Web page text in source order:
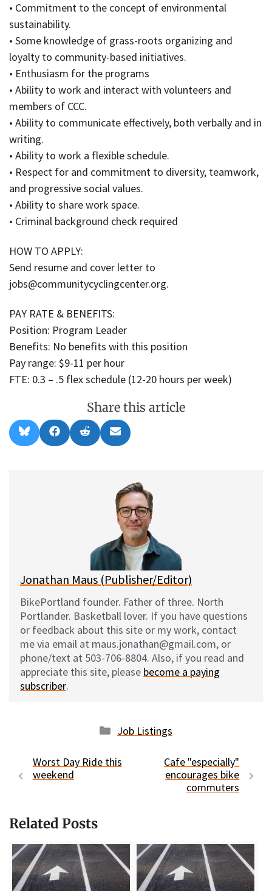
• Commitment to the concept of environmental
sustainability.
• Some knowledge of grass-roots organizing and
loyalty to community-based initiatives.
• Enthusiasm for the programs
• Ability to work and interact with volunteers and
members of CCC.
• Ability to communicate effectively, both verbally and in
writing.
• Ability to work a flexible schedule.
• Respect for and commitment to diversity, teamwork,
and progressive social values.
• Ability to share work space.
• Criminal background check required
HOW TO APPLY:
Send resume and cover letter to
jobs@communitycyclingcenter.org.
PAY RATE & BENEFITS:
Position: Program Leader
Benefits: No benefits with this position
Pay range: $9-11 per hour
FTE: 0.3 – .5 flex schedule (12-20 hours per week)
Share this article
Share
on
l
Share
on
a
Share
on
e
Share
on
m
l
Jonathan Maus (Publisher/Editor)
BikePortland founder. Father of three. North
Portlander. Basketball lover. If you have questions
or feedback about this site or my work, contact
me via email at maus.jonathan@gmail.com, or
phone/text at 503-706-8804. Also, if you read and
appreciate this site, please become a paying
subscriber.
Categories
Job Listings
Worst Day Ride this
weekend
Cafe "especially"
encourages bike
commuters
Related Posts